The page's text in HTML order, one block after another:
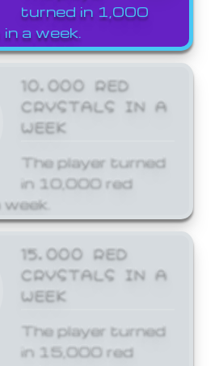
turned in 1,000
a week.
10,000 RED
CRYSTALS IN A
WEEK
The player turned
in 10,000 red
15,000 RED
CRYSTALS IN A
WEEK
The player turned
in 15,000 red